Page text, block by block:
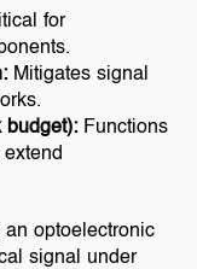
for
Mitigates signal
budget):Functions
optoelectronic
signal under